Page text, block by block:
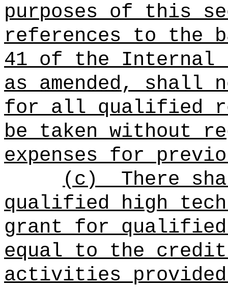
purposes of this
references to the
41 of the Internal
as amended, shall
for all qualified
be taken without
expenses for
(c)
There
qualified high
grant for
equal to the
activities